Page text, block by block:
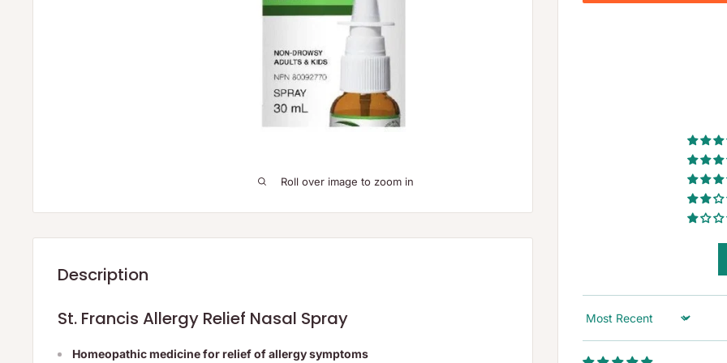
Roll over image to zoom in
Sort by
Description
St. Francis Allergy Relief Nasal Spray
Homeopathic medicine for relief of allergy symptoms